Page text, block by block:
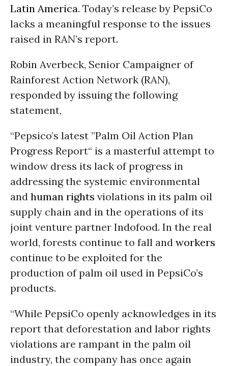
Latin America. Today’s release by PepsiCo
lacks a meaningful response to the issues
raised in RAN’s report.
Robin Averbeck, Senior Campaigner of
Rainforest Action Network (RAN),
responded by issuing the following
statement,
“Pepsico’s latest ”Palm Oil Action Plan
Progress Report“ is a masterful attempt to
window dress its lack of progress in
addressing the systemic environmental
and human rights violations in its palm oil
supply chain and in the operations of its
joint venture partner Indofood. In the real
world, forests continue to fall and workers
continue to be exploited for the
production of palm oil used in PepsiCo’s
products.
“While PepsiCo openly acknowledges in its
report that deforestation and labor rights
violations are rampant in the palm oil
industry, the company has once again